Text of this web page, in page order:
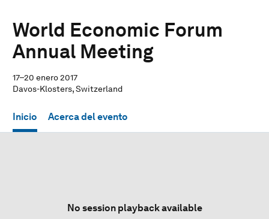
World Economic Forum
Annual Meeting
17–20 enero 2017
Davos-Klosters, Switzerland
Inicio Acerca del evento
No session playback available